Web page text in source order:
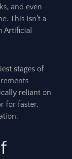
and even
This isn’t a
Artificial
stages of
reliant on
for faster,